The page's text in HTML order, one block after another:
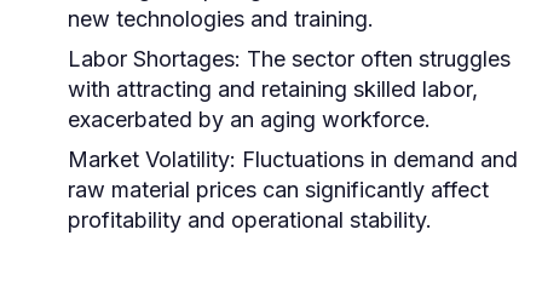
new technologies and training.
Labor Shortages: The sector often struggles
with attracting and retaining skilled labor,
exacerbated by an aging workforce.
Market Volatility: Fluctuations in demand and
raw material prices can significantly affect
profitability and operational stability.